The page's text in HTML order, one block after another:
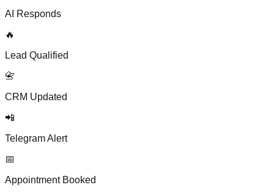
AI Responds
🔥
Lead Qualified
📇
CRM Updated
📲
Telegram Alert
📅
Appointment Booked